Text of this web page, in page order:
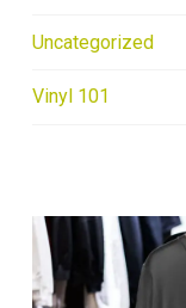
Uncategorized
Vinyl 101